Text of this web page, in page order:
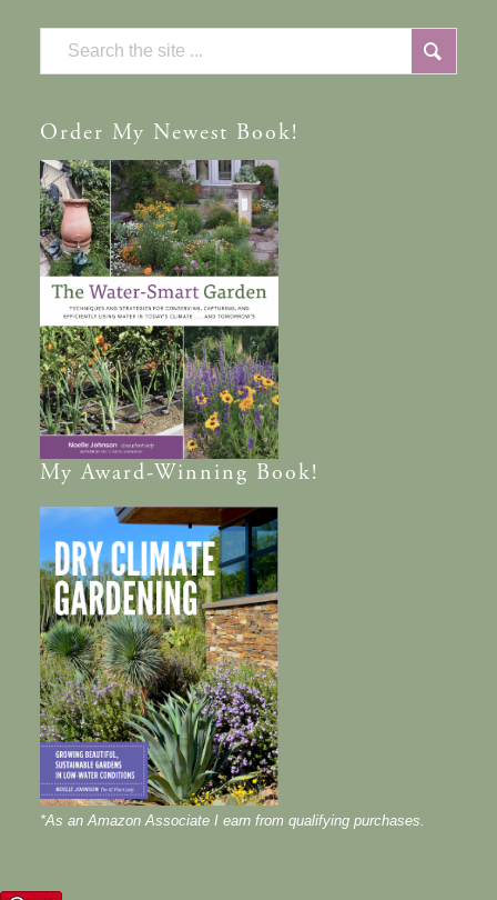
Order My Newest Book!
MyAward-Winning Book!
*As an Amazon Associate I earn from qualifying purchases.